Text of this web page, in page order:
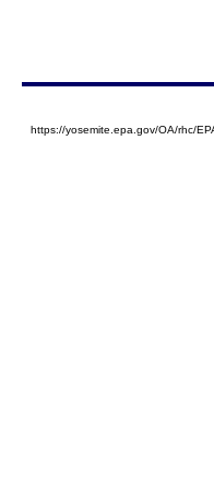
https://yosemite.epa.gov/OA/rhc/